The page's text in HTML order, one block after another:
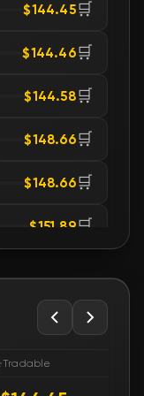
$144.45🛒
$144.46🛒
$144.58🛒
$148.66🛒
$148.66🛒
$151.89🛒
$152.08 🛒
$153.31
Tradable